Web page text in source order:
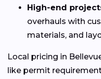
High-end
overhauls with
materials, and
Local pricing in
like permit